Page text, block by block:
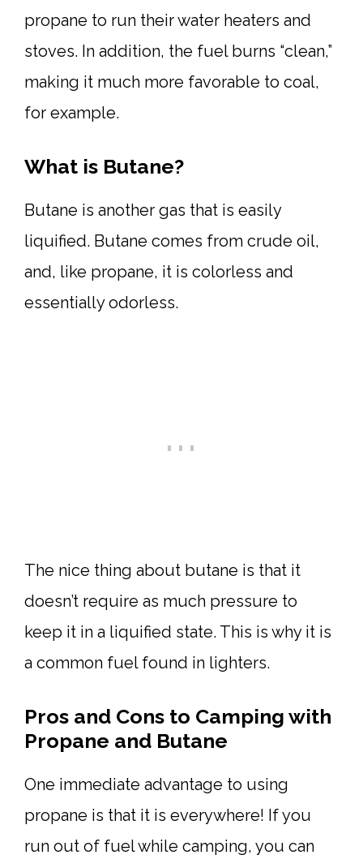
propane to run their water heaters and
stoves. In addition, the fuel burns “clean,”
making it much more favorable to coal,
for example.
What is Butane?
Butane is another gas that is easily
liquified. Butane comes from crude oil,
and, like propane, it is colorless and
essentially odorless.
The nice thing about butane is that it
doesn’t require as much pressure to
keep it in a liquified state. This is why it is
a common fuel found in lighters.
Pros and Cons to Camping with
Propane and Butane
One immediate advantage to using
propane is that it is everywhere! If you
run out of fuel while camping, you can